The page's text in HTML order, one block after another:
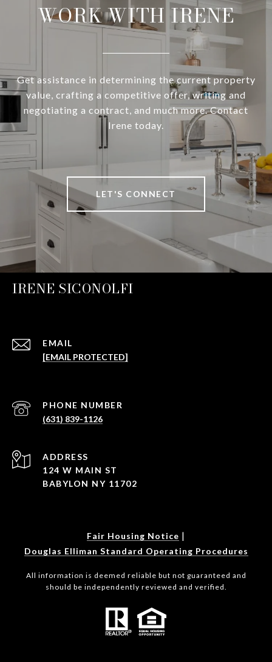
WORK WITH IRENE
Get assistance in determining the current property
value, crafting a competitive offer, writing and
negotiating a contract, and much more. Contact
Irene today.
LET'S CONNECT
IRENE SICONOLFI
EMAIL
[EMAIL PROTECTED]
PHONE NUMBER
(631) 839-1126
ADDRESS
124 W MAIN ST
BABYLON NY 11702
Fair Housing Notice |
Douglas Elliman Standard Operating Procedures
All information is deemed reliable but not guaranteed and
should be independently reviewed and verified.